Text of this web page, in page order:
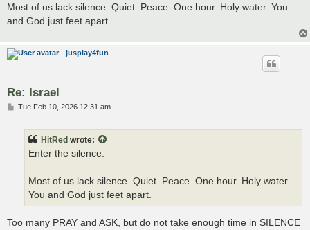
Most of us lack silence. Quiet. Peace. One hour. Holy water. You
and God just feet apart.
jusplay4fun
Re: Israel
PTue Feb 10, 2026 12:31 am
HitRed wrote:
Enter the silence.
Most of us lack silence. Quiet. Peace. One hour. Holy water.
You and God just feet apart.
Too many PRAY and ASK, but do not take enough time in SILENCE